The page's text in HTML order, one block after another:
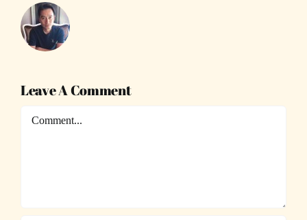
Leave A Comment
Comment